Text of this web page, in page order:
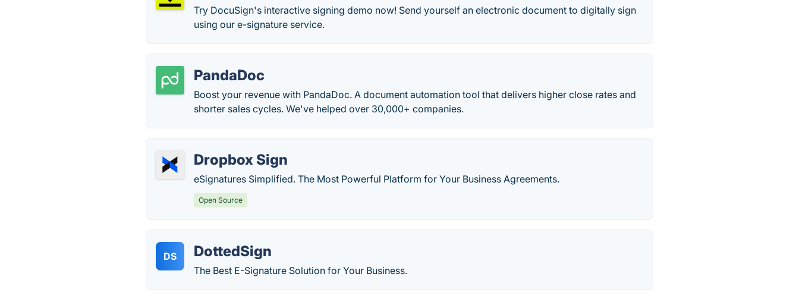
Try DocuSign's interactive signing demo now! Send yourself an electronic document to digitally sign
using our e-signature service.
PandaDoc
Boost your revenue with PandaDoc. A document automation tool that delivers higher close rates and
shorter sales cycles. We've helped over 30,000+ companies.
Dropbox Sign
eSignatures Simplified. The Most Powerful Platform for Your Business Agreements.
Open Source
DS DottedSign
The Best E-Signature Solution for Your Business.